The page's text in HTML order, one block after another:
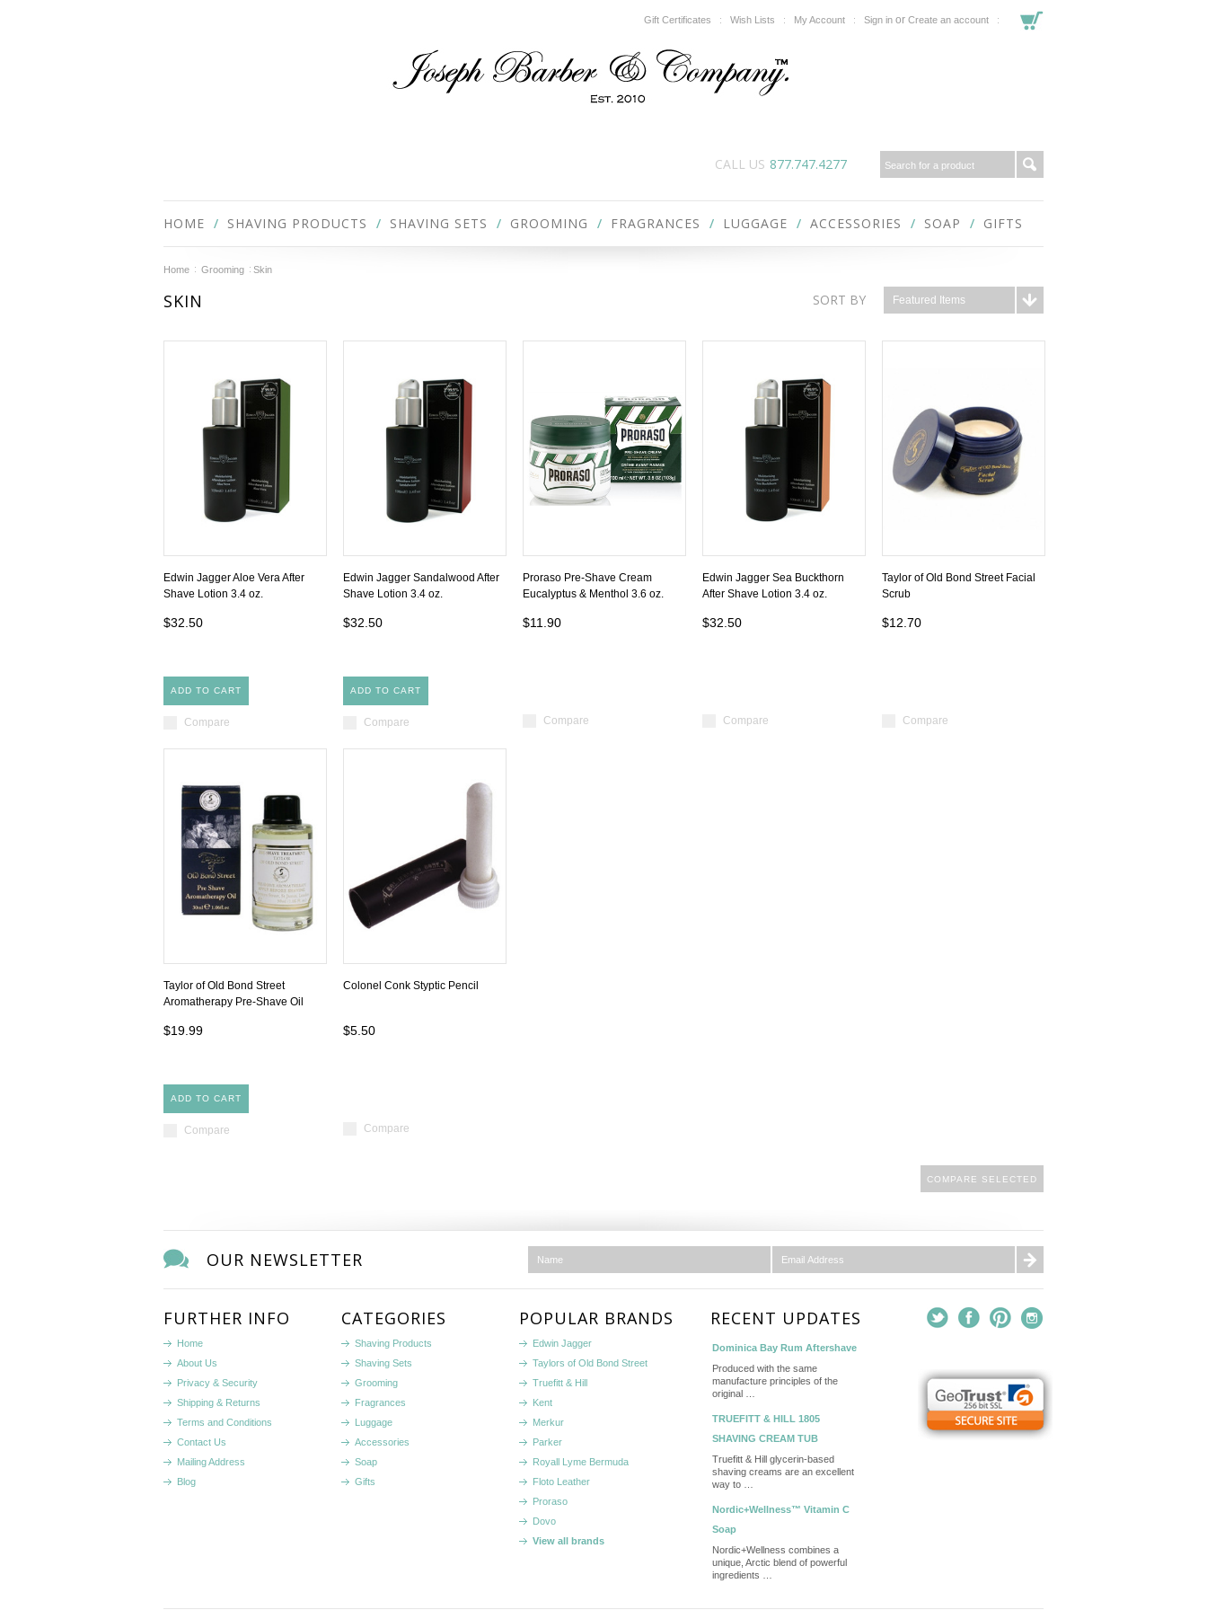
Gift Certificates Wish Lists My Account Sign in or Create an account
CALL US 877.747.4277
HOME SHAVING PRODUCTS SHAVING SETS GROOMING FRAGRANCES LUGGAGE ACCESSORIES SOAP GIFTS
Home Grooming Skin
SORT BY Featured Items
SKIN
Edwin Jagger Aloe Vera After
Shave Lotion 3.4 oz.
$32.50
ADD TO CART
Compare
Edwin Jagger Sandalwood After
Shave Lotion 3.4 oz.
$32.50
ADD TO CART
Compare
Proraso Pre-Shave Cream
Eucalyptus & Menthol 3.6 oz.
$11.90
Compare
Edwin Jagger Sea Buckthorn
After Shave Lotion 3.4 oz.
$32.50
Compare
Taylor of Old Bond Street Facial
Scrub
$12.70
Compare
Taylor of Old Bond Street
Aromatherapy Pre-Shave Oil
$19.99
ADD TO CART
Compare
Colonel Conk Styptic Pencil
$5.50
Compare
OUR NEWSLETTER
FURTHER INFO
Home
About Us
Privacy & Security
Shipping & Returns
Terms and Conditions
Contact Us
Mailing Address
Blog
CATEGORIES
Shaving Products
Shaving Sets
Grooming
Fragrances
Luggage
Accessories
Soap
Gifts
POPULAR BRANDS
Edwin Jagger
Taylors of Old Bond Street
Truefitt & Hill
Kent
Merkur
Parker
Royall Lyme Bermuda
Floto Leather
Proraso
Dovo
View all brands
RECENT UPDATES
Dominica Bay Rum Aftershave
Produced with the same
manufacture principles of the
original …
TRUEFITT & HILL 1805
SHAVING CREAM TUB
Truefitt & Hill glycerin-based
shaving creams are an excellent
way to …
Nordic+Wellness™ Vitamin C
Soap
Nordic+Wellness combines a
unique, Arctic blend of powerful
ingredients …